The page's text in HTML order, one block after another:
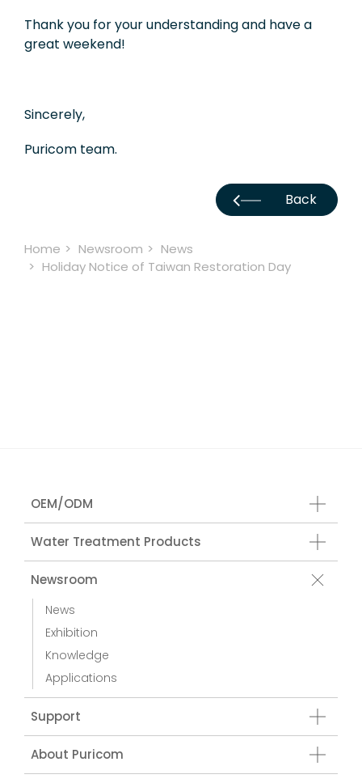
Thank you for your understanding and have a
great weekend!
Sincerely,
Puricom team.
Back
Home Newsroom
News
Holiday Notice of Taiwan Restoration Day
OEM/ODM
Water Treatment Products
Newsroom
News
Exhibition
Knowledge
Applications
Support
About Puricom